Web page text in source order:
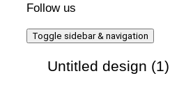
Follow us
Toggle sidebar & navigation
Untitled design (1)